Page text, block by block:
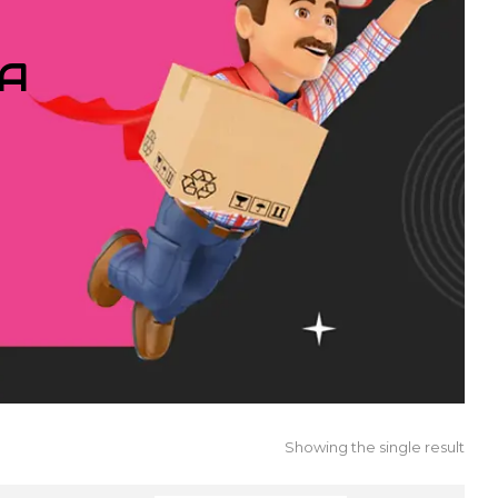
Showing the single result